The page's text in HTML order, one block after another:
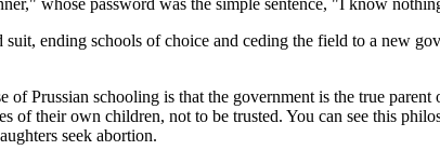
suit, ending schools of choice and ceding the field to a new
of Prussian schooling is that the government is the true
of their own children, not to be trusted. You can see this
seek abortion.